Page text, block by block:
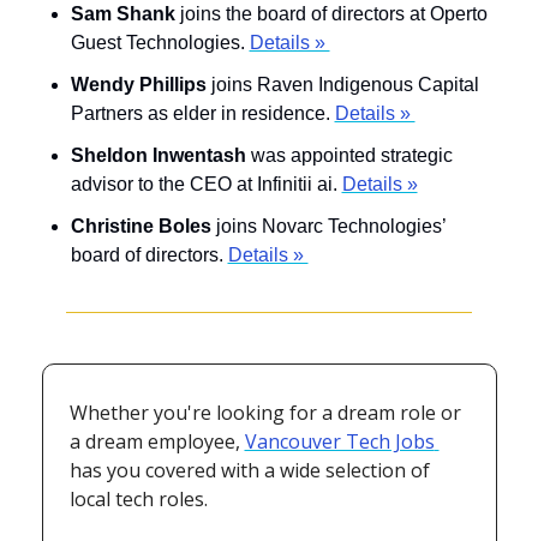
Sam Shank joins the board of directors at Operto
Guest Technologies. Details »
Wendy Phillips joins Raven Indigenous Capital
Partners as elder in residence. Details »
Sheldon Inwentash was appointed strategic
advisor to the CEO at Infinitii ai. Details »
Christine Boles joins Novarc Technologies’
board of directors. Details »
Whether you're looking for a dream role or
a dream employee,
has you covered with a wide selection of
local tech roles.